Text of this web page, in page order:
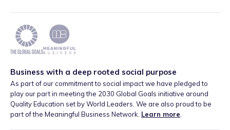
Business with a deep rooted social purpose
As part of our commitment to social impact we have pledged to
play our part in meeting the 2030 Global Goals initiative around
Quality Education set by World Leaders. We are also proud to be
part of the Meaningful Business Network. Learn more